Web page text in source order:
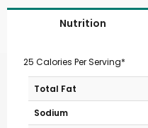
Nutrition
25 Calories Per Serving*
Total Fat
Sodium